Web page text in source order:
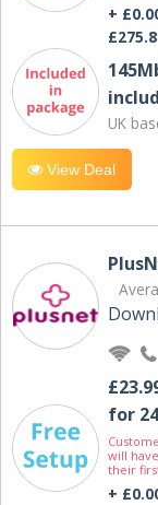
+
UK
View Deal
for
will
their
+